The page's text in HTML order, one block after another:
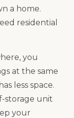
a home.
residential
you
at the same
less space.
storage unit
your